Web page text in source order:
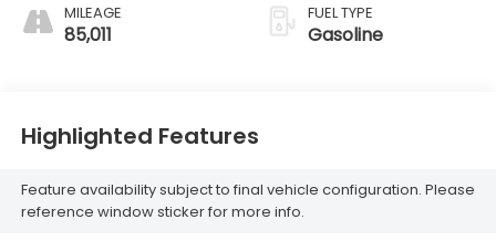
MILEAGE
85,011
FUEL TYPE
Gasoline
Highlighted Features
Feature availability subject to final vehicle configuration. Please
reference window sticker for more info.